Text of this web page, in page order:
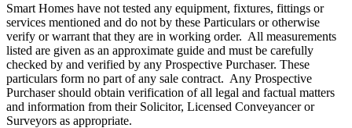
Smart Homes have not tested any equipment, fixtures, fittings or
services mentioned and do not by these Particulars or otherwise
verify or warrant that they are in working order. All measurements
listed are given as an approximate guide and must be carefully
checked by and verified by any Prospective Purchaser. These
particulars form no part of any sale contract. Any Prospective
Purchaser should obtain verification of all legal and factual matters
and information from their Solicitor, Licensed Conveyancer or
Surveyors as appropriate.